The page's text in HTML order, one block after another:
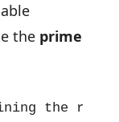
the prime
the